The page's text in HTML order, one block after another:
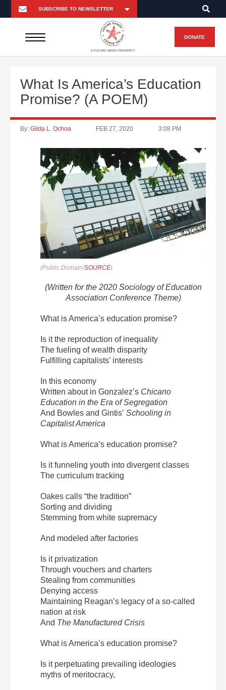
A FUTURO MEDIA PROPERTY
DONATE
What Is America’s Education
Promise? (A POEM)
By: Gilda L. Ochoa FEB 27, 2020 3:08 PM
(Public Domain/SOURCE)
(Written for the 2020 Sociology of Education
Association Conference Theme)
What is America’s education promise?
Is it the reproduction of inequality
The fueling of wealth disparity
Fulfilling capitalists’ interests
In this economy
Written about in Gonzalez’s Chicano
Education in the Era of Segregation
And Bowles and Gintis’ Schooling in
Capitalist America
What is America’s education promise?
Is it funneling youth into divergent classes
The curriculum tracking
Oakes calls “the tradition”
Sorting and dividing
Stemming from white supremacy
And modeled after factories
Is it privatization
Through vouchers and charters
Stealing from communities
Denying access
Maintaining Reagan’s legacy of a so-called
nation at risk
And The Manufactured Crisis
What is America’s education promise?
Is it perpetuating prevailing ideologies
myths of meritocracy,